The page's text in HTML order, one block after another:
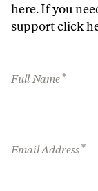
here. If you
supportclick
Full Name*
Email Address*